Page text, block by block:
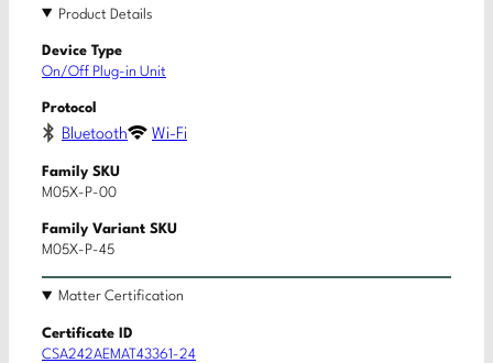
Product Details
Device Type
On/Off Plug-in Unit
Protocol
Bluetooth Wi-Fi
Family SKU
M05X-P-00
Family Variant SKU
M05X-P-45
Matter Certification
Certificate ID
CSA242AEMAT43361-24